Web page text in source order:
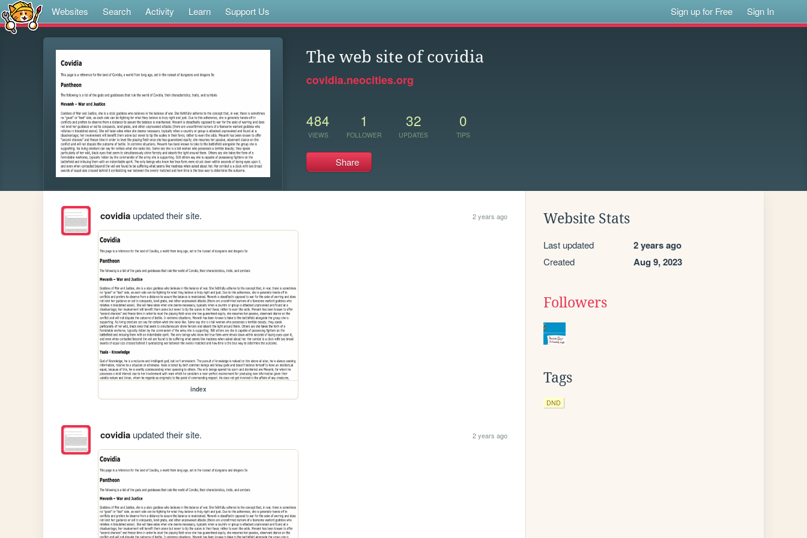
Websites Search Activity Learn Support Us Sign up for Free Sign In
The web site of covidia
covidia.neocities.org
484
VIEWS
1
FOLLOWER
32
UPDATES
0
TIPS
Share
covidiaupdated their site. 2 years ago
index
covidiaupdated their site. 2 years ago
Website Stats
Last updated 2 years ago
Created Aug 9, 2023
Followers
Tags
DND